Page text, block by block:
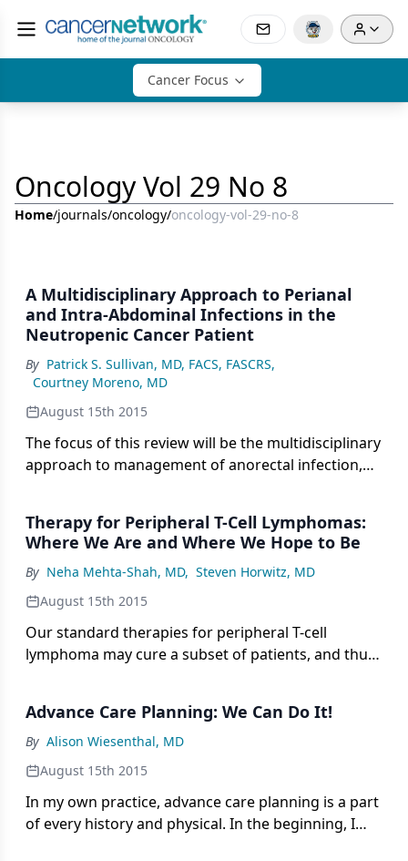
Cancer Focus
Oncology Vol 29 No 8
Home/journals/oncology/oncology-vol-29-no-8
A Multidisciplinary Approach to Perianal
and Intra-Abdominal Infections in the
Neutropenic Cancer Patient
By Patrick S. Sullivan, MD, FACS, FASCRS,
Courtney Moreno, MD
August 15th 2015
The focus of this review will be the multidisciplinary
approach to management of anorectal infection,
Therapy for Peripheral T-Cell Lymphomas:
Where We Are and Where We Hope to Be
By Neha Mehta-Shah, MD, Steven Horwitz, MD
August 15th 2015
Our standard therapies for peripheral T-cell
lymphoma may cure a subset of patients, and thus
Advance Care Planning: We Can Do It!
By Alison Wiesenthal, MD
August 15th 2015
In my own practice, advance care planning is a part
of every history and physical. In the beginning, I